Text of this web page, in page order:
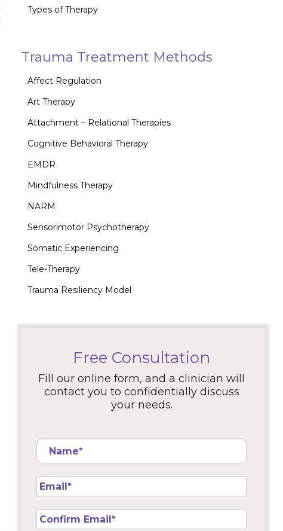
Types of Therapy
Trauma Treatment Methods
Affect Regulation
Art Therapy
Attachment – Relational Therapies
Cognitive Behavioral Therapy
EMDR
Mindfulness Therapy
NARM
Sensorimotor Psychotherapy
Somatic Experiencing
Tele-Therapy
Trauma Resiliency Model
Free Consultation
Fill our online form, and a clinician will
contact you to confidentially discuss
your needs.
Name
Email *
Confirm
Email *